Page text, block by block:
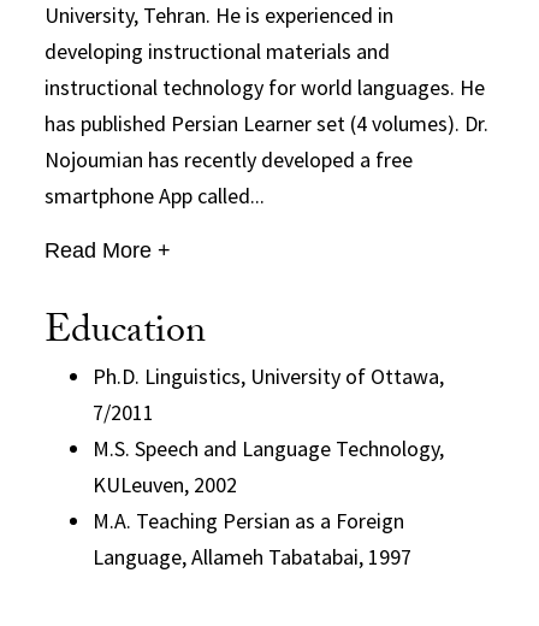
University, Tehran. He is experienced in
developing instructional materials and
instructional technology for world languages. He
has published Persian Learner set (4 volumes). Dr.
Nojoumian has recently developed a free
smartphone App called...
Read More +
Education
Ph.D. Linguistics, University of Ottawa,
7/2011
M.S. Speech and Language Technology,
KULeuven, 2002
M.A. Teaching Persian as a Foreign
Language, Allameh Tabatabai, 1997